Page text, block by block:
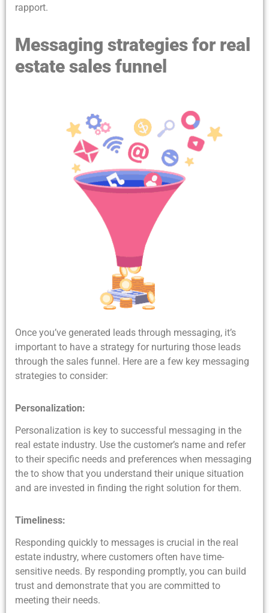
rapport.
Messaging strategies for real
estate sales funnel
Once you’ve generated leads through messaging, it’s
important to have a strategy for nurturing those leads
through the sales funnel. Here are a few key messaging
strategies to consider:
Personalization:
Personalization is key to successful messaging in the
real estate industry. Use the customer’s name and refer
to their specific needs and preferences when messaging
the to show that you understand their unique situation
and are invested in finding the right solution for them.
Timeliness:
Responding quickly to messages is crucial in the real
estate industry, where customers often have time-
sensitive needs. By responding promptly, you can build
trust and demonstrate that you are committed to
meeting their needs.